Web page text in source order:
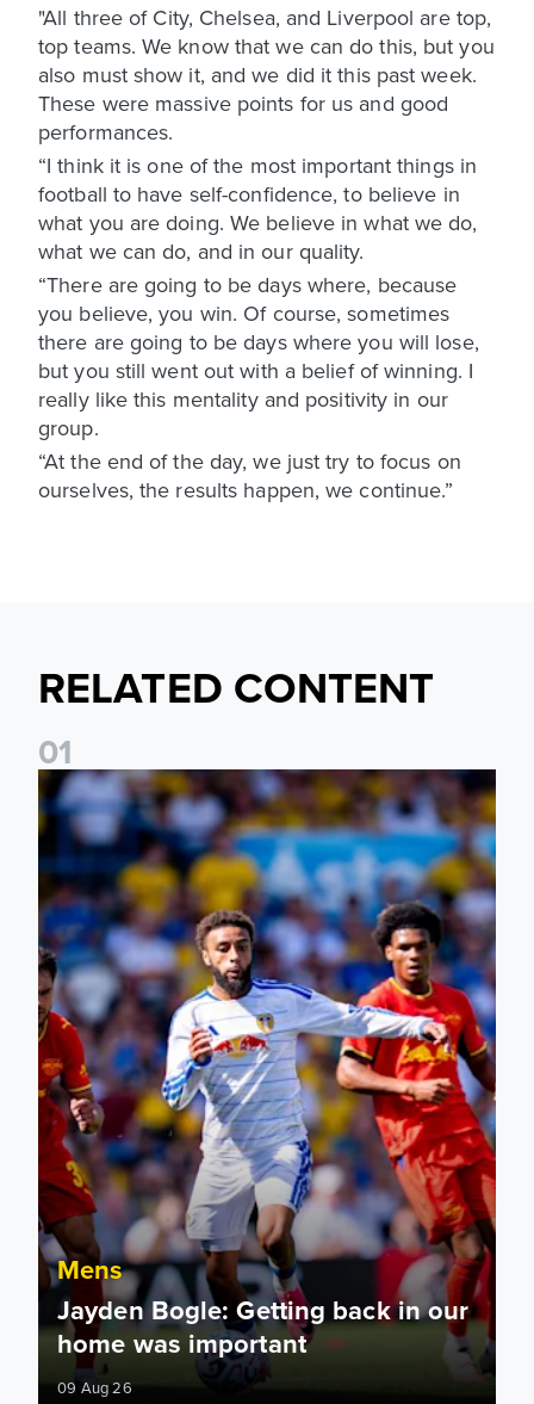
"All three of City, Chelsea, and Liverpool are top,
top teams. We know that we can do this, but you
also must show it, and we did it this past week.
These were massive points for us and good
performances.
“I think it is one of the most important things in
football to have self-confidence, to believe in
what you are doing. We believe in what we do,
what we can do, and in our quality.
“There are going to be days where, because
you believe, you win. Of course, sometimes
there are going to be days where you will lose,
but you still went out with a belief of winning. I
really like this mentality and positivity in our
group.
“At the end of the day, we just try to focus on
ourselves, the results happen, we continue.”
RELATED CONTENT
01
Jayden Bogle: Getting back in our home was important
Mens
Jayden Bogle: Getting back in our
home was important
09 Aug 26